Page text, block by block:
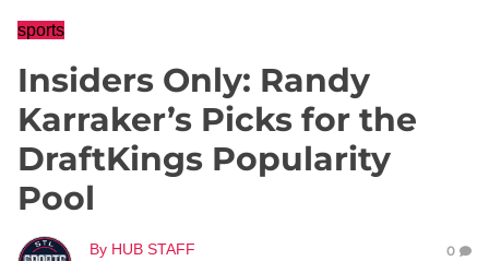
sports
Insiders Only: Randy
Karraker’s Picks for the
DraftKings Popularity
Pool
By HUB STAFF
0